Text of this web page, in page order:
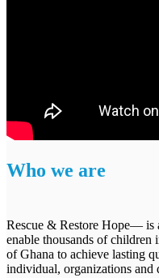
Who we are
Rescue & Restore Hope— is
enable thousands of
of Ghana to achieve lasting
individual, organizations and